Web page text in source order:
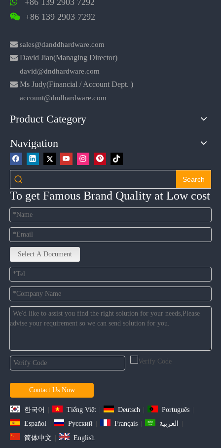
 +86 139 2903 7292
 sales@danddhardware.com
 David Jian(Managing Director)
david@dndhardware.com
 Ms Judy(Financial / Account Dept. )
account@dndhardware.com
Product Category
Navigation
Search
To get Famous Brand Quality at Low cost
Select A Document
Contact Us Now
한국어 Tiếng Việt Deutsch Português
Español
Pусский Français العربية
简体中文 | English